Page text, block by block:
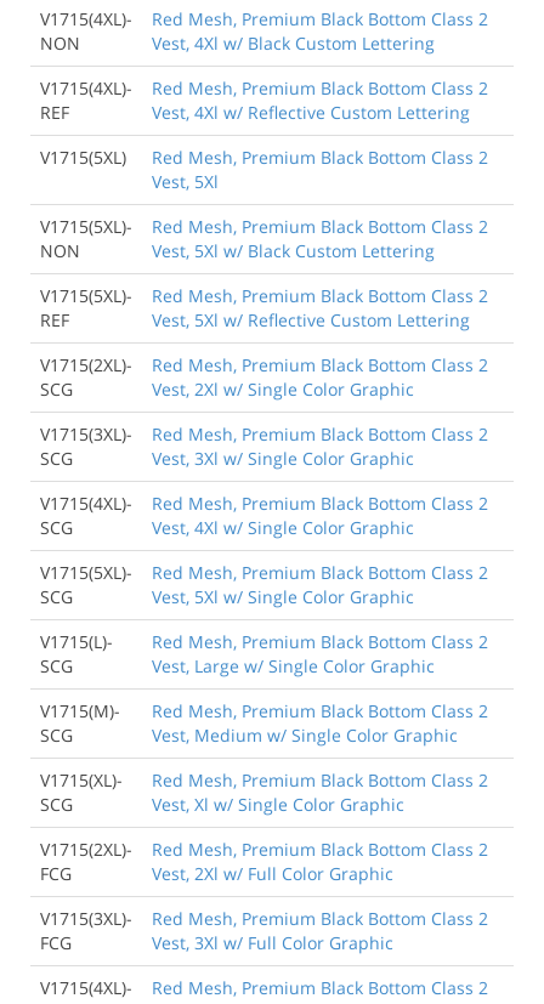
V1715(4XL)-
NON
Red Mesh, Premium Black Bottom Class 2
Vest, 4Xl w/ Black Custom Lettering
V1715(4XL)-
REF
Red Mesh, Premium Black Bottom Class 2
Vest, 4Xl w/ Reflective Custom Lettering
V1715(5XL)
Red Mesh, Premium Black Bottom Class 2
Vest, 5Xl
V1715(5XL)-
NON
Red Mesh, Premium Black Bottom Class 2
Vest, 5Xl w/ Black Custom Lettering
V1715(5XL)-
REF
Red Mesh, Premium Black Bottom Class 2
Vest, 5Xl w/ Reflective Custom Lettering
V1715(2XL)-
SCG
Red Mesh, Premium Black Bottom Class 2
Vest, 2Xl w/ Single Color Graphic
V1715(3XL)-
SCG
Red Mesh, Premium Black Bottom Class 2
Vest, 3Xl w/ Single Color Graphic
V1715(4XL)-
SCG
Red Mesh, Premium Black Bottom Class 2
Vest, 4Xl w/ Single Color Graphic
V1715(5XL)-
SCG
Red Mesh, Premium Black Bottom Class 2
Vest, 5Xl w/ Single Color Graphic
V1715(L)-
SCG
Red Mesh, Premium Black Bottom Class 2
Vest, Large w/ Single Color Graphic
V1715(M)-
SCG
Red Mesh, Premium Black Bottom Class 2
Vest, Medium w/ Single Color Graphic
V1715(XL)-
SCG
Red Mesh, Premium Black Bottom Class 2
Vest, Xl w/ Single Color Graphic
V1715(2XL)-
FCG
Red Mesh, Premium Black Bottom Class 2
Vest, 2Xl w/ Full Color Graphic
V1715(3XL)-
FCG
Red Mesh, Premium Black Bottom Class 2
Vest, 3Xl w/ Full Color Graphic
V1715(4XL)-
Red Mesh, Premium Black Bottom Class 2